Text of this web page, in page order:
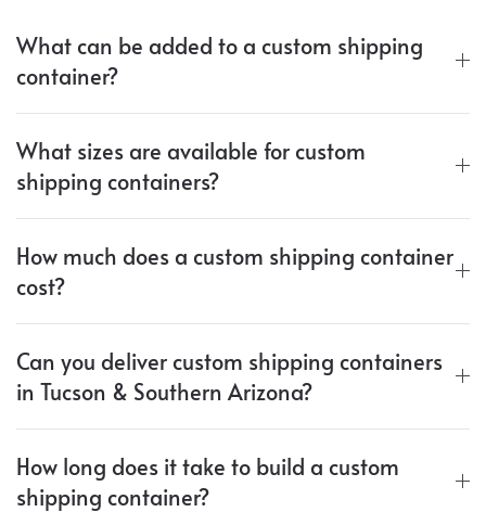
What can be added to a custom shipping
container?
What sizes are available for custom
shipping containers?
How much does a custom shipping container
cost?
Can you deliver custom shipping containers
in Tucson & Southern Arizona?
How long does it take to build a custom
shipping container?